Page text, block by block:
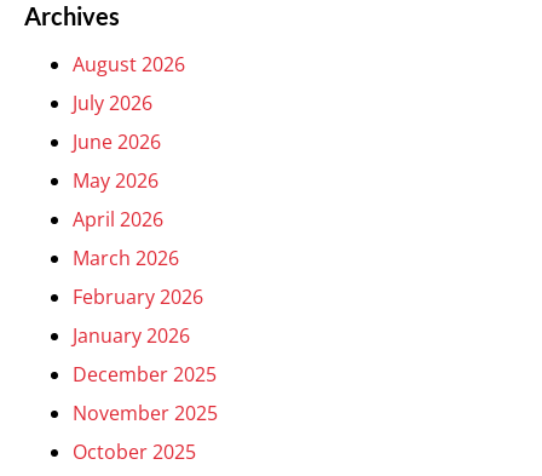
Archives
August 2026
July 2026
June 2026
May 2026
April 2026
March 2026
February 2026
January 2026
December 2025
November 2025
October 2025